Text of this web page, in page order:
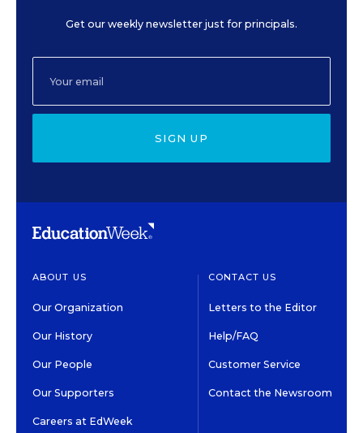
Get our weekly newsletter just for principals.
SIGN UP
ABOUT US
Our Organization
Our History
Our People
Our Supporters
Careers at EdWeek
CONTACT US
Letters to the Editor
Help/FAQ
Customer Service
Contact the Newsroom